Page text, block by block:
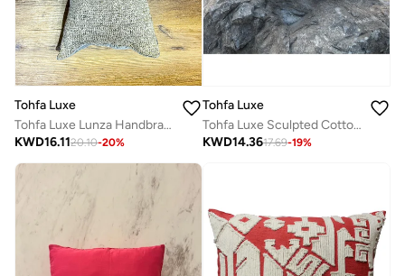
Tohfa Luxe
Tohfa Luxe Lunza Handbraided Silk & Velvet Cushion – 35x70cm Decorative Throw Pillow with Filler, Natural Brown & Charcoal
KWD16.1120.10-20%
Tohfa Luxe
Tohfa Luxe Sculpted Cotton Tube Cushion – 30x50 cm Decorative Throw Pillow | Hand-Attached Cotton Tubes | Luxury Home Décor | Filler Included
KWD14.3617.69-19%